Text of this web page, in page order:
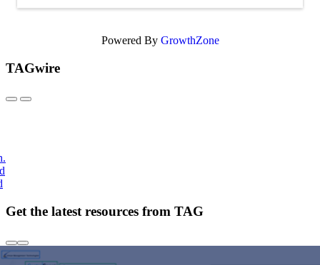
Powered By GrowthZone
TAGwire
Get the latest resources from TAG